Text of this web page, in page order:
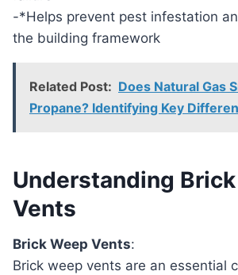
-*Helps prevent pest infestation
the building framework
Related Post: Does Natural Gas
Propane? Identifying Key
Understanding
Vents
Brick Weep Vents:
Brick weep vents are an essential